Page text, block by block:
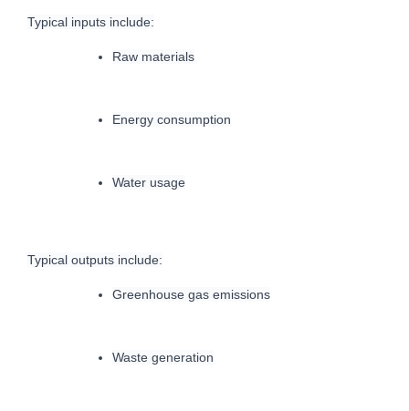
Typical inputs include:
Raw materials
Energy consumption
Water usage
Typical outputs include:
Greenhouse gas emissions
Waste generation